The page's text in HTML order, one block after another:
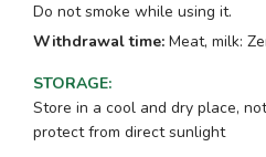
Do not smoke while using it.
Withdrawal time: Meat, milk:
STORAGE:
Store in a cool and dry place,
protect from direct sunlight